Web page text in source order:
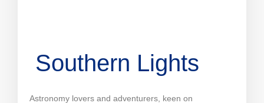
Southern Lights
Astronomy lovers and adventurers, keen on